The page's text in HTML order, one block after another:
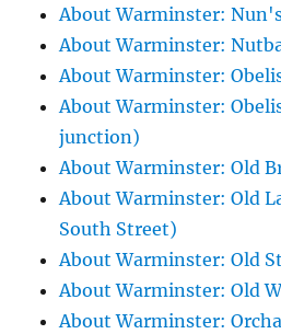
About Warminster:
About Warminster:
About Warminster:
About Warminster:
junction)
About Warminster: Old
About Warminster: Old
South Street)
About Warminster: Old
About Warminster: Old
About Warminster: